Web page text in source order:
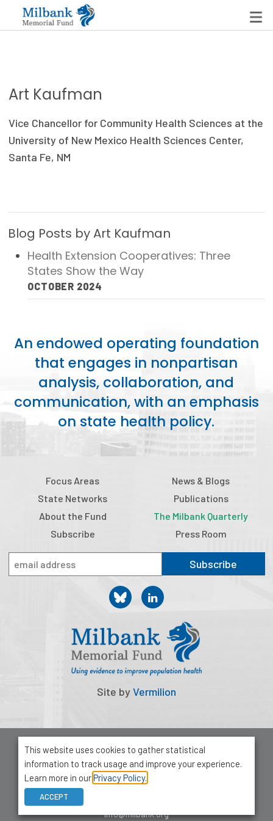
State Networks
Milbank Primary Care Leadership Networks
Peterson-Milbank Program for Sustainable Health
Leadership Programs
Emerging Leaders Program
Milbank Fellows Program
Focus Areas
Primary Care Transformation
Health Care Affordability
News & Blogs
The States of Health
On Balance: Policies for Health
News Articles
Events
Press Room
Publications
Case Studies
Health of US Primary Care Scorecard
The Milbank Quarterly
Our History
Staff
Board of Directors
Art Kaufman
Vice Chancellor for Community Health Sciences at the
University of New Mexico Health Sciences Center,
Santa Fe, NM
Blog Posts by Art Kaufman
Health Extension Cooperatives: Three
States Show the Way
OCTOBER 2024
An endowed operating foundation
that engages in nonpartisan
analysis, collaboration, and
communication, with an emphasis
on state health policy.
Focus Areas
State Networks
About the Fund
Subscribe
News & Blogs
Publications
The Milbank Quarterly
Press Room
Subscribe
Site byVermilion
© 2026 Milbank Memorial Fund
Privacy Policy
1001 Avenue of the Americas, Suite 503
New York, NY 10018
info@milbank.org
This website uses cookies to gather statistical
information to track usage and improve your experience.
Learn more in ourPrivacy Policy.
ACCEPT